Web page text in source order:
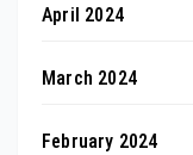
April 2024
March 2024
February 2024